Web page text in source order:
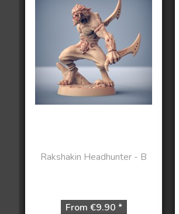
Rakshakin Headhunter - B
From €9.90 *